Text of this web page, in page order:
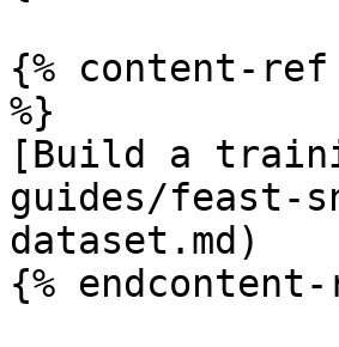
{% content-ref
%}
[Build a
guides/feast-
dataset.md)
{%